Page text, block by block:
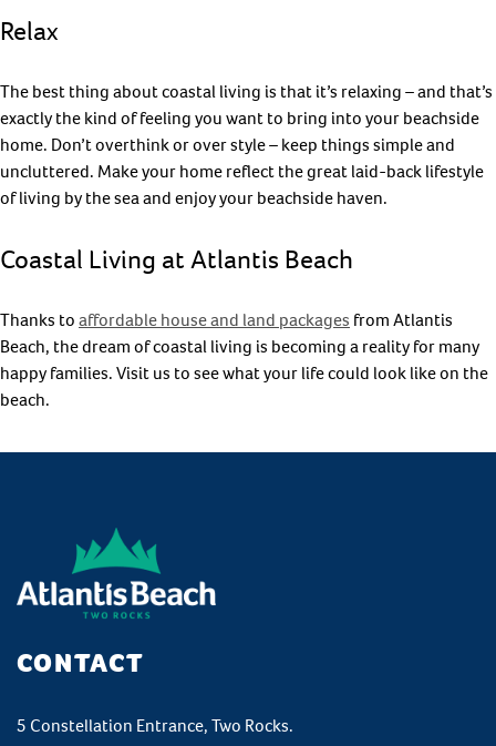
Relax
The best thing about coastal living is that it’s relaxing – and that’s
exactly the kind of feeling you want to bring into your beachside
home. Don’t overthink or over style – keep things simple and
uncluttered. Make your home reflect the great laid-back lifestyle
of living by the sea and enjoy your beachside haven.
Coastal Living at Atlantis Beach
Thanks to affordable house and land packages from Atlantis
Beach, the dream of coastal living is becoming a reality for many
happy families. Visit us to see what your life could look like on the
beach.
CONTACT
5 Constellation Entrance, Two Rocks.